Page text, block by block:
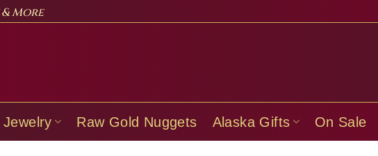
More
Jewelry Raw Gold Nuggets Alaska Gifts On Sale